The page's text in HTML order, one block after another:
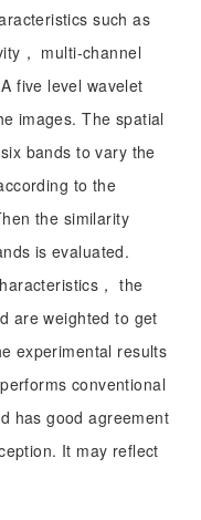
such as
， multi-channel
five level wavelet
images. The spatial
bands to vary the
to the
the similarity
is evaluated.
， the
are weighted to get
experimental results
conventional
has good agreement
It may reflect